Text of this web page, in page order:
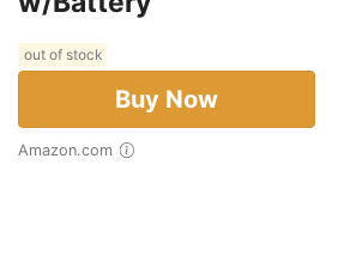
out of stock
Buy Now
Amazon.com